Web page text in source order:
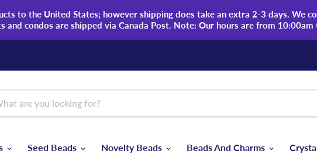
to the United States; however shipping does take an extra 2-3 days. We
and condos are shipped via Canada Post. Note: Our hours are from
Seed Beads Novelty Beads Beads And Charms